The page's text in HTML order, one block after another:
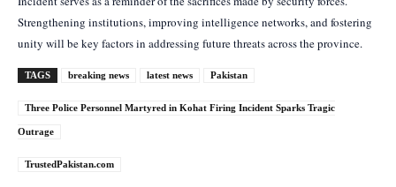
Strengthening institutions, improving intelligence networks, and fostering
unity will be key factors in addressing future threats across the province.
TAGS breaking news latest news Pakistan
Three Police Personnel Martyred in Kohat Firing Incident Sparks Tragic
Outrage
TrustedPakistan.com